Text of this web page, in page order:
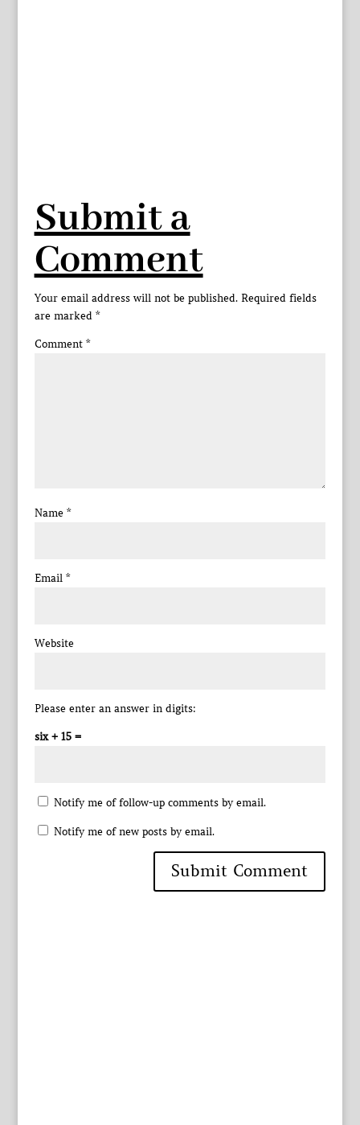
Submit a
Comment
Your email address will not be published. Required fields
are marked *
Comment *
Name *
Email *
Website
Please enter an answer in digits:
six + 15 =
Notify me of follow-up comments by email.
Notify me of new posts by email.